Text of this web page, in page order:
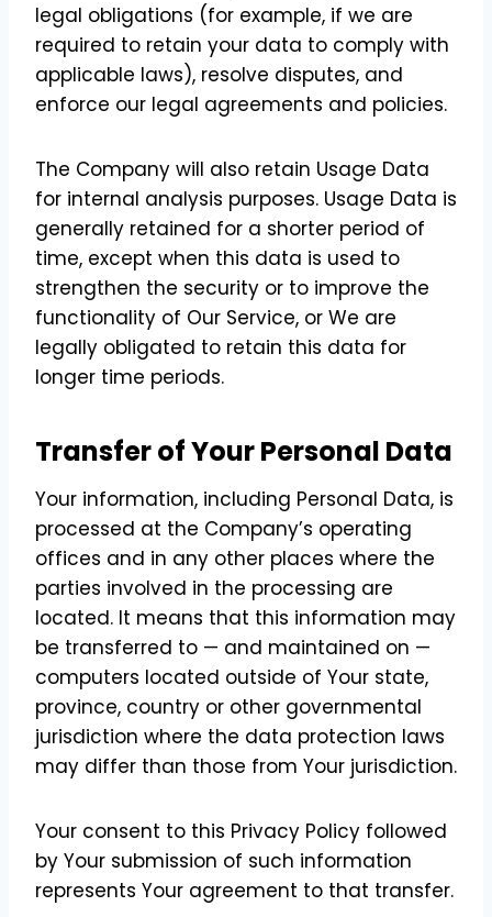
legal obligations (for example, if we are
required to retain your data to comply with
applicable laws), resolve disputes, and
enforce our legal agreements and policies.
The Company will also retain Usage Data
for internal analysis purposes. Usage Data is
generally retained for a shorter period of
time, except when this data is used to
strengthen the security or to improve the
functionality of Our Service, or We are
legally obligated to retain this data for
longer time periods.
Transfer of Your Personal Data
Your information, including Personal Data, is
processed at the Company’s operating
offices and in any other places where the
parties involved in the processing are
located. It means that this information may
be transferred to — and maintained on —
computers located outside of Your state,
province, country or other governmental
jurisdiction where the data protection laws
may differ than those from Your jurisdiction.
Your consent to this Privacy Policy followed
by Your submission of such information
represents Your agreement to that transfer.